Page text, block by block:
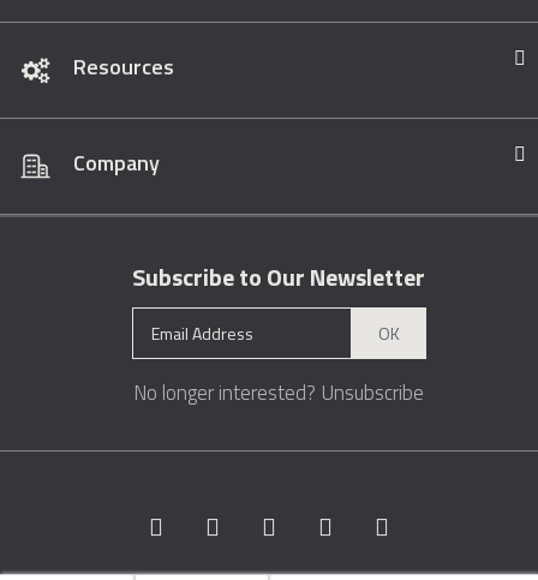
Resources
Company
Subscribe to Our Newsletter
OK
No longer interested? Unsubscribe